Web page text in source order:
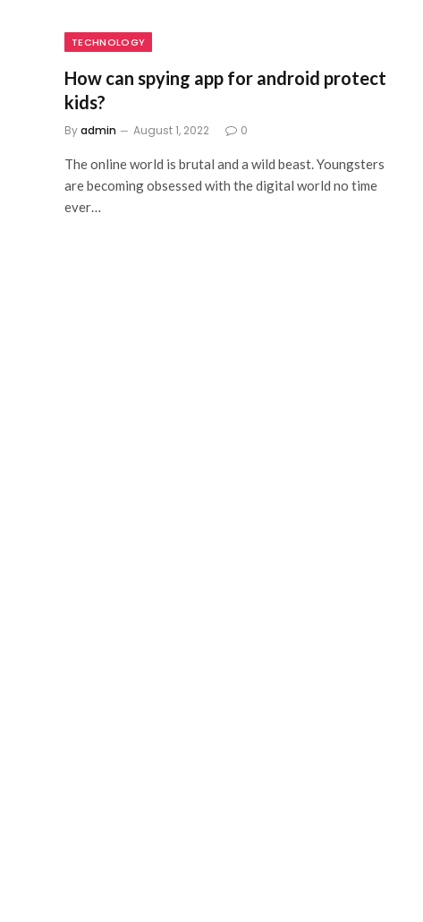
TECHNOLOGY
How can spying app for android protect
kids?
Byadmin August 1, 2022 0
The online world is brutal and a wild beast. Youngsters
are becoming obsessed with the digital world no time
ever…